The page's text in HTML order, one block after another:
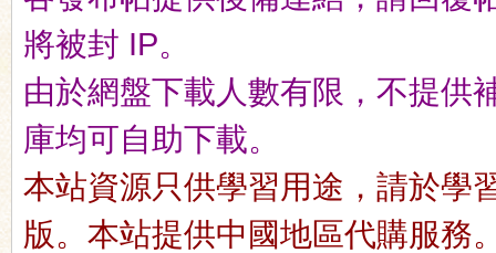
將被封 IP。
由於網盤下載人數有限，不提供
庫均可自助下載。
本站資源只供學習用途，請於學
版。本站提供中國地區代購服務